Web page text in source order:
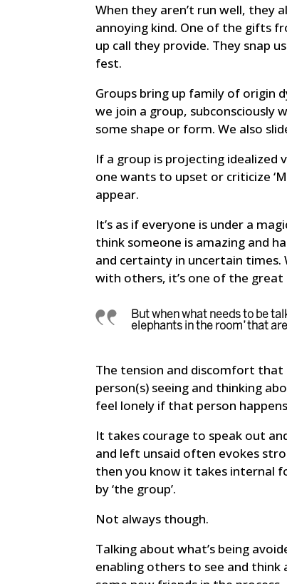
When they aren’t run well, they
annoying kind. One of the gifts
up call they provide. They snap
fest.
Groups bring up family of origin
we join a group, subconsciously
some shape or form. We also
If a group is projecting idealized
one wants to upset or criticize
appear.
It’s as if everyone is under a
think someone is amazing and
and certainty in uncertain times.
with others, it’s one of the
But when what needs to be
elephants in the room’ that
The tension and discomfort that
person(s) seeing and thinking
feel lonely if that person
It takes courage to speak out
and left unsaid often evokes
then you know it takes internal
by ‘the group’.
Not always though.
Talking about what’s being
enabling others to see and think